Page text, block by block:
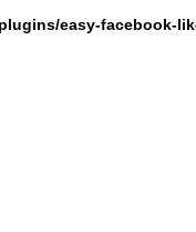
easy-facebook-